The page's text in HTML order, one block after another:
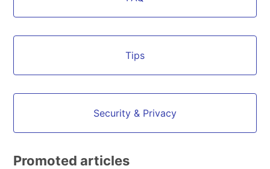
Tips
Security & Privacy
Promoted articles